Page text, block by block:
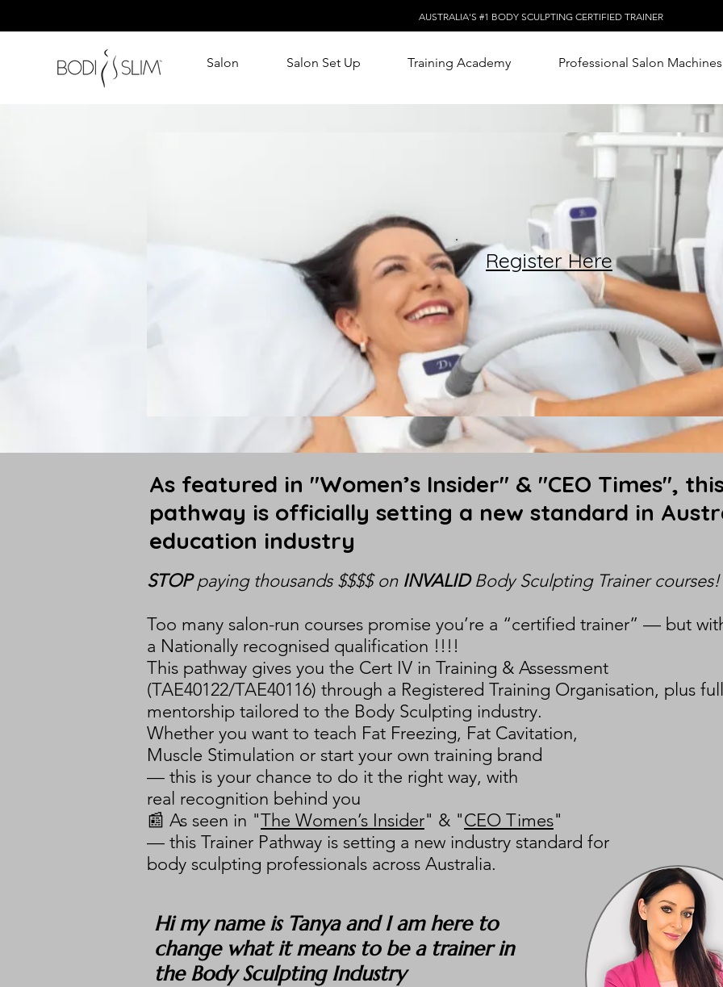
AUSTRALIA'S #1 BODY SCULPTING CERTIFIED TRAINER
Salon Salon Set Up Training Academy Professional Salon Machines
Register Here
As featured in "Women’s Insider" & "CEO Times",
pathway is officially setting a new standard in
education industry
STOPpaying thousands $$$$ on INVALIDBody Sculpting Trainer courses!
Too many salon-run courses promise you’re a “certified trainer” — but
a Nationally recognised qualification !!!!
This pathway gives you the Cert IV in Training & Assessment
(TAE40122/TAE40116) through a Registered Training Organisation, plus full
mentorship tailored to the Body Sculpting industry.
Whether you want to teach Fat Freezing, Fat Cavitation,
Muscle Stimulation or start your own training brand
— this is your chance to do it the right way, with
real recognition behind you
📰 As seen in "The Women’s Insider" & "CEO Times"
— this Trainer Pathway is setting a new industry standard for
body sculpting professionals across Australia.
Hi my name is Tanya and I am here to
change what it means to be a trainer in
the Body Sculpting Industry